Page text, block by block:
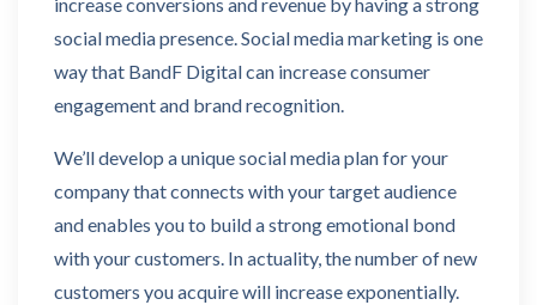
social media presence. Social media marketing is one
way that BandF Digital can increase consumer
engagement and brand recognition.
We’ll develop a unique social media plan for your
company that connects with your target audience
and enables you to build a strong emotional bond
with your customers. In actuality, the number of new
customers you acquire will increase exponentially.